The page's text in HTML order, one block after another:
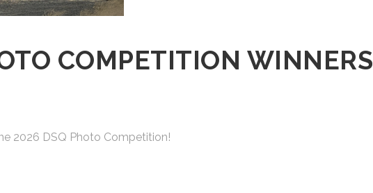
COMPETITION WINNERS
2026 DSQ Photo Competition!